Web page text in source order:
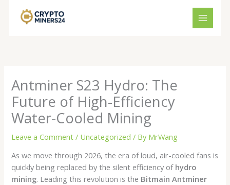
Antminer S23 Hydro: The
Future of High-Efficiency
Water-Cooled Mining
Leave a Comment / Uncategorized / By MrWang
As we move through 2026, the era of loud, air-cooled fans is
quickly being replaced by the silent efficiency of hydro
mining. Leading this revolution is the Bitmain Antminer